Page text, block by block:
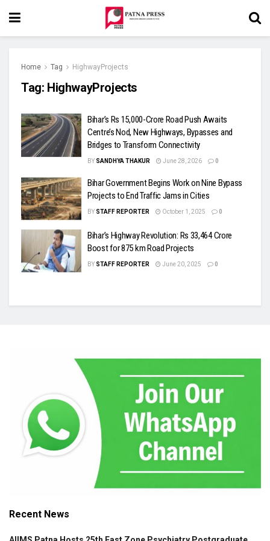
Home Tag HighwayProjects
Tag: HighwayProjects
Bihar’s Rs 15,000-Crore Road Push Awaits
Centre’s Nod, New Highways, Bypasses and
Bridges to Transform Connectivity
BY SANDHYA THAKUR June 28, 2026 0
Bihar Government Begins Work on Nine Bypass
Projects to End Traffic Jams in Cities
BY STAFF REPORTER October 1, 2025 0
Bihar’s Highway Revolution: Rs 33,464 Crore
Boost for 875 km Road Projects
BY STAFF REPORTER June 20, 2025 0
Recent News